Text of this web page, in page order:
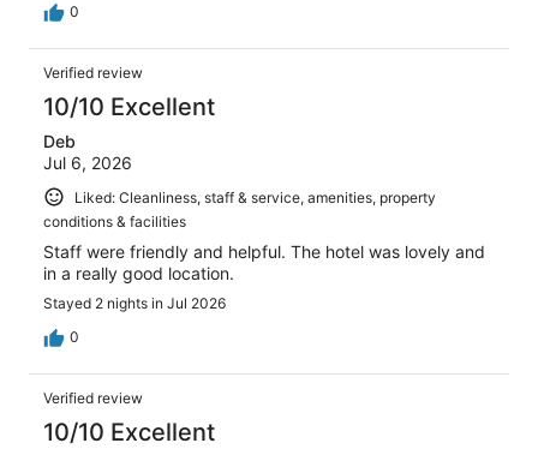
0
Verified review
10/10 Excellent
Deb
Jul 6, 2026
Liked: Cleanliness, staff & service, amenities, property
conditions & facilities
Staff were friendly and helpful. The hotel was lovely and
in a really good location.
Stayed 2 nights in Jul 2026
0
Verified review
10/10 Excellent